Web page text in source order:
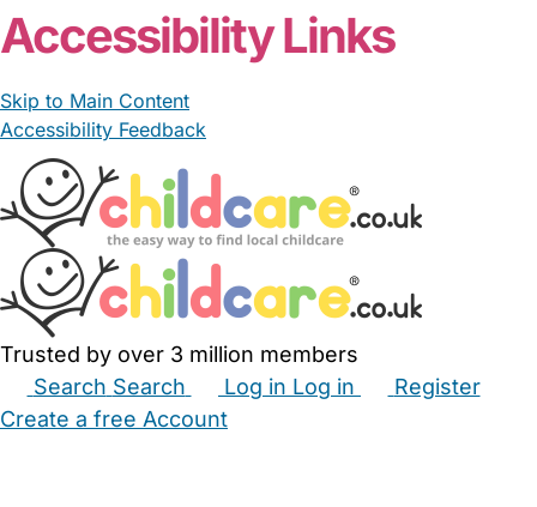
Accessibility Links
Skip to Main Content
Accessibility Feedback
Trusted by over 3 million members
Search Search Log in Log in
Register
Create a free Account